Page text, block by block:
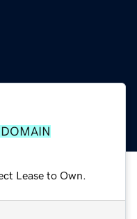
Lease to Own.